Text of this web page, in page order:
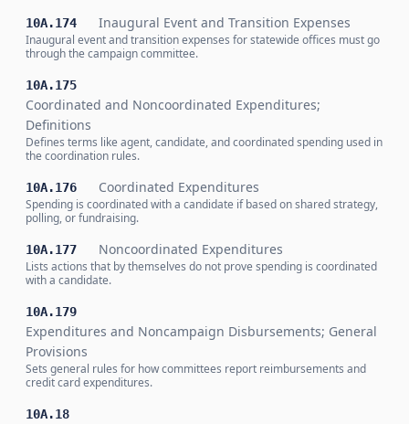
10A.174 Inaugural Event and Transition Expenses
Inaugural event and transition expenses for statewide offices must go
through the campaign committee.
10A.175
Coordinated and Noncoordinated Expenditures;
Definitions
Defines terms like agent, candidate, and coordinated spending used in
the coordination rules.
10A.176 Coordinated Expenditures
Spending is coordinated with a candidate if based on shared strategy,
polling, or fundraising.
10A.177 Noncoordinated Expenditures
Lists actions that by themselves do not prove spending is coordinated
with a candidate.
10A.179
Expenditures and Noncampaign Disbursements; General
Provisions
Sets general rules for how committees report reimbursements and
credit card expenditures.
10A.18